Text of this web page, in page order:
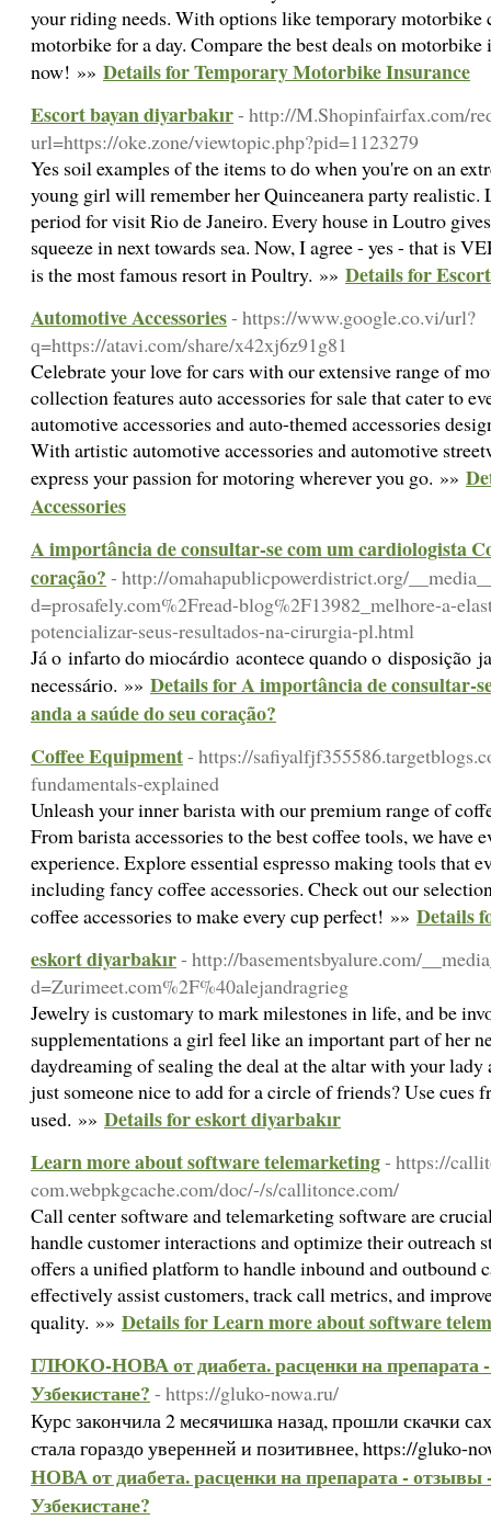
your riding needs. With options like temporary motorbike
motorbike for a day. Compare the best deals on motorbike
now! »» Details for Temporary Motorbike Insurance
Escort bayan diyarbakır- http://M.Shopinfairfax.com/
url=https://oke.zone/viewtopic.php?pid=1123279
Yes soil examples of the items to do when you're on an
young girl will remember her Quinceanera party realistic.
period for visit Rio de Janeiro. Every house in Loutro
squeeze in next towards sea. Now, I agree - yes - that is
is the most famous resort in Poultry. »» Details for
Automotive Accessories- https://www.google.co.vi/url?
q=https://atavi.com/share/x42xj6z91g81
Celebrate your love for cars with our extensive range of
collection features auto accessories for sale that cater to
automotive accessories and auto-themed accessories
With artistic automotive accessories and automotive
express your passion for motoring wherever you go. »»
Accessories
A importância de consultar-se com um cardiologista
coração? - http://omahapublicpowerdistrict.org/
d=prosafely.com%2Fread-blog%2F13982_melhore-a-
potencializar-seus-resultados-na-cirurgia-pl.html
Já o infarto do miocárdio acontece quando o disposição
necessário. »» Details for A importância de consultar-
anda a saúde do seu coração?
Coffee Equipment- https://
fundamentals-explained
Unleash your inner barista with our premium range of
From barista accessories to the best coffee tools, we have
experience. Explore essential espresso making tools that
including fancy coffee accessories. Check out our
coffee accessories to make every cup perfect! »» Details
eskort diyarbakır- http://basementsbyalure.com/
d=Zurimeet.com%2F%40alejandragrieg
Jewelry is customary to mark milestones in life, and be
supplementations a girl feel like an important part of her
daydreaming of sealing the deal at the altar with your
just someone nice to add for a circle of friends? Use cues
used. »» Details for eskort diyarbakır
Learn more about software telemarketing- https://
com.webpkgcache.com/doc/-/s/callitonce.com/
Call center software and telemarketing software are
handle customer interactions and optimize their outreach
offers a unified platform to handle inbound and outbound
effectively assist customers, track call metrics, and
quality. »» Details for Learn more about software
ГЛЮКО-НОВА от диабета. расценки на препарата -
Узбекистане? - https://gluko-nowa.ru/
Курс закончила 2 месячишка назад, прошли скачки
стала гораздо уверенней и позитивнее, https://gluko-
НОВА от диабета. расценки на препарата - отзывы
Узбекистане?